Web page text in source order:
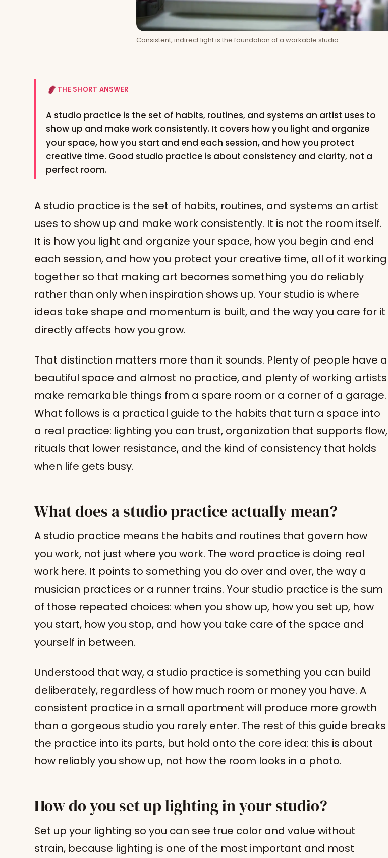
Consistent, indirect light is the foundation of a workable studio.
THE SHORT ANSWER
A studio practice is the set of habits, routines, and systems an artist uses to
show up and make work consistently. It covers how you light and organize
your space, how you start and end each session, and how you protect
creative time. Good studio practice is about consistency and clarity, not a
perfect room.
A studio practice is the set of habits, routines, and systems an artist
uses to show up and make work consistently. It is not the room itself.
It is how you light and organize your space, how you begin and end
each session, and how you protect your creative time, all of it working
together so that making art becomes something you do reliably
rather than only when inspiration shows up. Your studio is where
ideas take shape and momentum is built, and the way you care for it
directly affects how you grow.
That distinction matters more than it sounds. Plenty of people have a
beautiful space and almost no practice, and plenty of working artists
make remarkable things from a spare room or a corner of a garage.
What follows is a practical guide to the habits that turn a space into
a real practice: lighting you can trust, organization that supports flow,
rituals that lower resistance, and the kind of consistency that holds
when life gets busy.
What does a studio practice actually mean?
A studio practice means the habits and routines that govern how
you work, not just where you work. The word practice is doing real
work here. It points to something you do over and over, the way a
musician practices or a runner trains. Your studio practice is the sum
of those repeated choices: when you show up, how you set up, how
you start, how you stop, and how you take care of the space and
yourself in between.
Understood that way, a studio practice is something you can build
deliberately, regardless of how much room or money you have. A
consistent practice in a small apartment will produce more growth
than a gorgeous studio you rarely enter. The rest of this guide breaks
the practice into its parts, but hold onto the core idea: this is about
how reliably you show up, not how the room looks in a photo.
How do you set up lighting in your studio?
Set up your lighting so you can see true color and value without
strain, because lighting is one of the most important and most